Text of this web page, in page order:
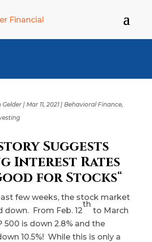
Gelder| Mar 11, 2021| Behavioral Finance,
Suggests
Interest Rates
for Stocks“
few weeks, the stock market
down. From Feb. 12
th
to March
500 is down 2.8% and the
10.5%! While this is only a